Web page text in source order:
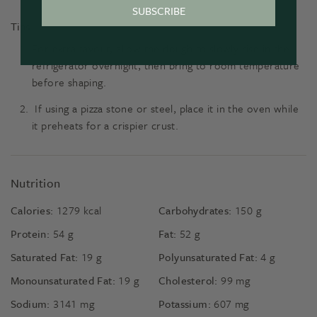
Tips
refrigerator overnight, then bring to room temperature
before shaping.
If using a pizza stone or steel, place it in the oven while
it preheats for a crispier crust.
Nutrition
Calories: 1279 kcal Carbohydrates: 150 g
Protein: 54 g Fat: 52 g
Saturated Fat: 19 g Polyunsaturated Fat:4 g
Monounsaturated Fat: 19 g Cholesterol:99 mg
Sodium: 3141 mg Potassium: 607 mg
SUBSCRIBE